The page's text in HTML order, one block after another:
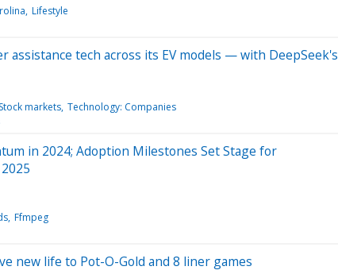
Lifestyle
assistance tech across its EV models — with DeepSeek's
Stock markets Technology: Companies
in 2024; Adoption Milestones Set Stage for
Ffmpeg
new life to Pot-O-Gold and 8 liner games